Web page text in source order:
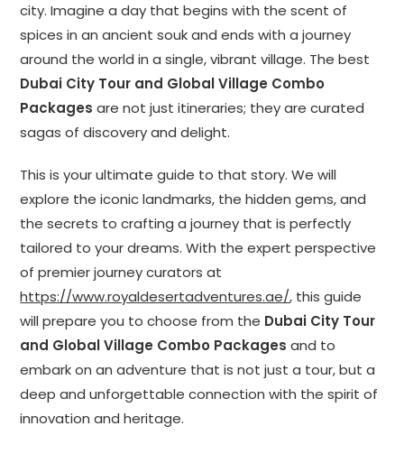
city. Imagine a day that begins with the scent of
spices in an ancient souk and ends with a journey
around the world in a single, vibrant village. The best
Dubai City Tour and Global Village Combo
Packages are not just itineraries; they are curated
sagas of discovery and delight.
This is your ultimate guide to that story. We will
explore the iconic landmarks, the hidden gems, and
the secrets to crafting a journey that is perfectly
tailored to your dreams. With the expert perspective
of premier journey curators at
https://www.royaldesertadventures.ae/, this guide
will prepare you to choose from the Dubai City Tour
and Global Village Combo Packages and to
embark on an adventure that is not just a tour, but a
deep and unforgettable connection with the spirit of
innovation and heritage.